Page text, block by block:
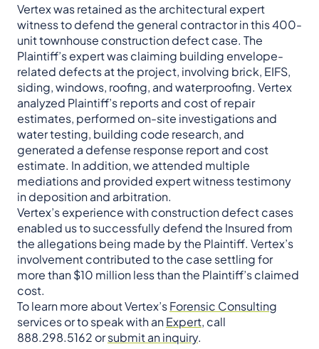
Vertex was retained as the architectural expert
witness to defend the general contractor in this 400-
unit townhouse construction defect case. The
Plaintiff’s expert was claiming building envelope-
related defects at the project, involving brick, EIFS,
siding, windows, roofing, and waterproofing. Vertex
analyzed Plaintiff’s reports and cost of repair
estimates, performed on-site investigations and
water testing, building code research, and
generated a defense response report and cost
estimate. In addition, we attended multiple
mediations and provided expert witness testimony
in deposition and arbitration.
Vertex’s experience with construction defect cases
enabled us to successfully defend the Insured from
the allegations being made by the Plaintiff. Vertex’s
involvement contributed to the case settling for
more than $10 million less than the Plaintiff’s claimed
cost.
To learn more about Vertex’sForensic Consulting
services or to speak with anExpert, call
888.298.5162 orsubmit an inquiry.